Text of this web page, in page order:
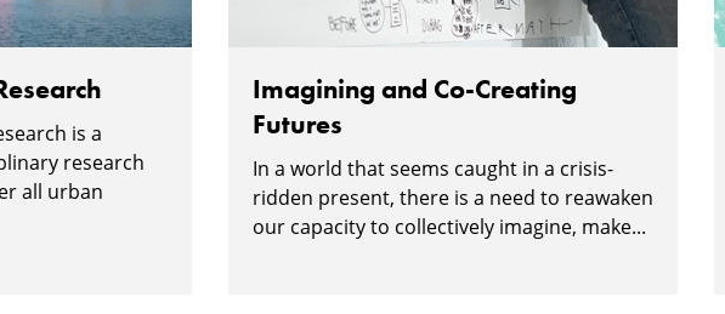
is a
research
all urban
Imagining and Co-Creating
Futures
In a world that seems caught in a crisis-
ridden present, there is a need to reawaken
our capacity to collectively imagine, make...